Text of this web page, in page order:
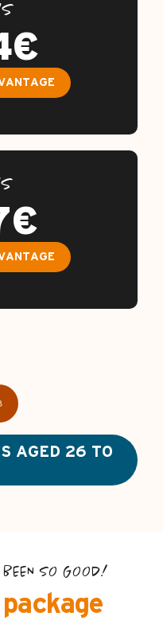
AGED 26 TO
SO GOOD!